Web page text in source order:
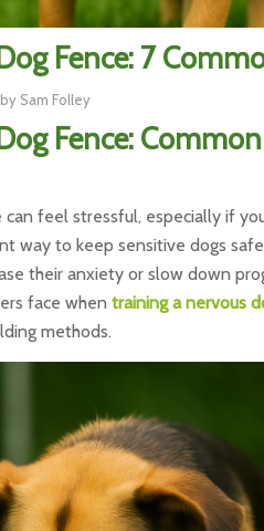
Fence: 7
by Sam Folley
Fence:
feel stressful, especially if
way to keep sensitive dogs
their anxiety or slow down
face when training a nervous
methods.